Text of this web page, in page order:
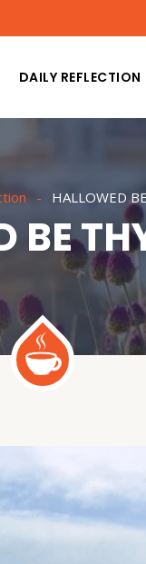
DAILY REFLECTION
HALLOWED
BE